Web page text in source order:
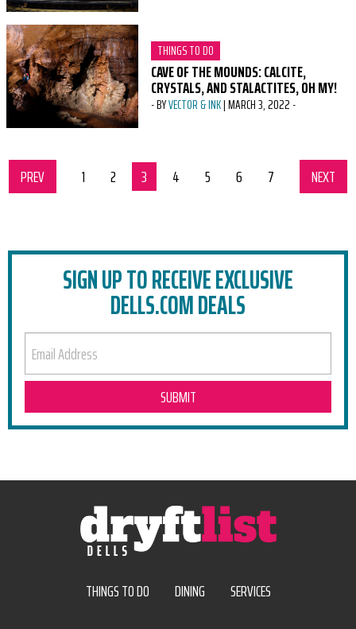
CATEGORY:
THINGS TO DO
CAVE OF THE MOUNDS: CALCITE,
CRYSTALS, AND STALACTITES, OH MY!
-BYVECTOR & INK|MARCH 3, 2022-
PREV SET OF PAGES
page
1 page
2 page
3 page
4 page
5 page
6 page
7 NEXT
SIGN UP TO RECEIVE EXCLUSIVE
DELLS.COM DEALS
THINGS TO DO DINING
SERVICES